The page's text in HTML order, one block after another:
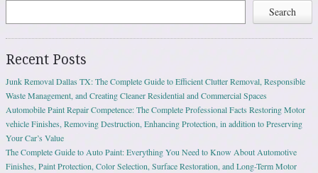
Search
Recent Posts
Junk Removal Dallas TX: The Complete Guide to Efficient Clutter Removal, Responsible
Waste Management, and Creating Cleaner Residential and Commercial Spaces
Automobile Paint Repair Competence: The Complete Professional Facts Restoring Motor
vehicle Finishes, Removing Destruction, Enhancing Protection, in addition to Preserving
Your Car’s Value
The Complete Guide to Auto Paint: Everything You Need to Know About Automotive
Finishes, Paint Protection, Color Selection, Surface Restoration, and Long-Term Motor